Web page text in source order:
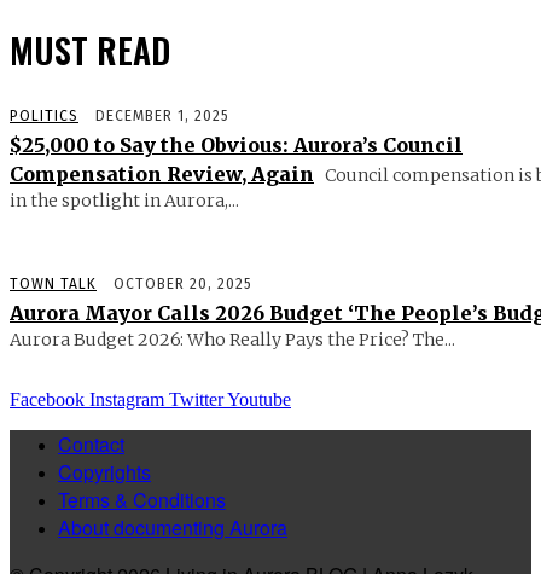
MUST READ
POLITICS DECEMBER 1, 2025
$25,000 to Say the Obvious: Aurora’s Council
Compensation Review, Again Council compensation is
in the spotlight in Aurora,...
TOWN TALK OCTOBER 20, 2025
Aurora Mayor Calls 2026 Budget ‘The People’s
Aurora Budget 2026: Who Really Pays the Price? The...
Facebook Instagram TwitterYoutube
Contact
Copyrights
Terms & Conditions
About documenting Aurora